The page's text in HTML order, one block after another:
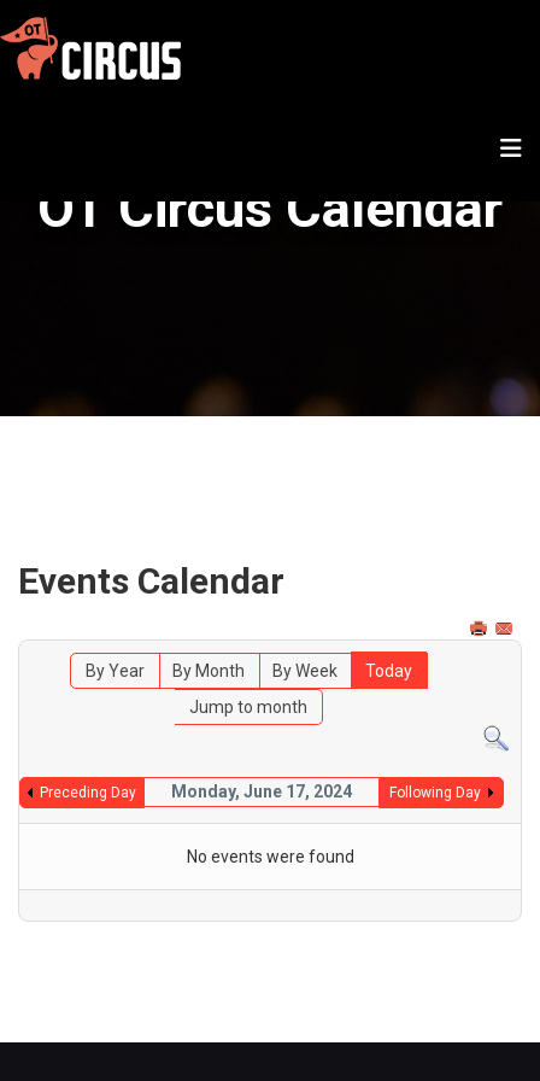
OT Circus Calendar
Events Calendar
By Year By Month By Week
Today
Jump to month
Preceding Day Monday, June 17, 2024 Following Day
No events were found